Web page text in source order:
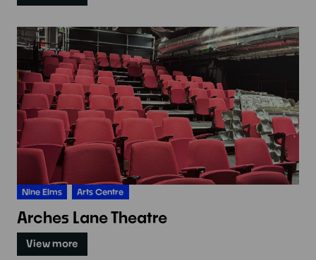
Nine Elms Arts Centre
Arches Lane Theatre
View more